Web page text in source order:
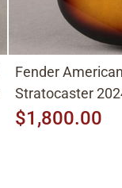
Fender
Stratocaster
$1,800.00